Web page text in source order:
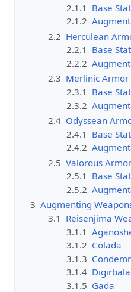
2.1.1 Base
2.1.2
2.2 Herculean
2.2.1 Base
2.2.2
2.3 Merlinic Armor
2.3.1 Base
2.3.2
2.4 Odyssean
2.4.1 Base
2.4.2
2.5 Valorous
2.5.1 Base
2.5.2
3 Augmenting
3.1 Reisenjima
3.1.1
3.1.2 Colada
3.1.3
3.1.4
3.1.5 Gada